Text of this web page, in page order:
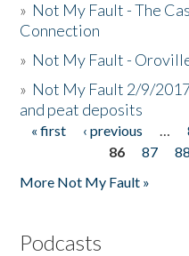
» Not My Fault - The
Connection
» Not My Fault -
» Not My Fault 2/9/
and peat deposits
Pages
« first ‹ previous …
86
87 88
More Not My Fault »
Podcasts